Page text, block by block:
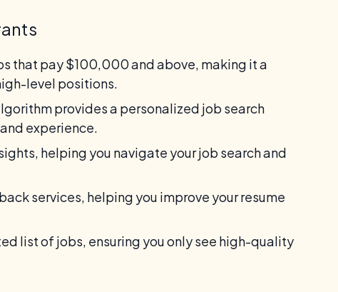
that pay $100,000 and above, making it a
level positions.
provides a personalized job search
experience.
helping you navigate your job search and
services, helping you improve your resume
list of jobs, ensuring you only see high-quality